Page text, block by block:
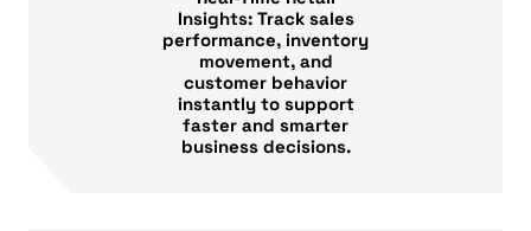
Insights: Track sales
performance, inventory
movement, and
customer behavior
instantly to support
faster and smarter
business decisions.